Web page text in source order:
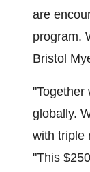
are
program.
Bristol
"Together
globally.
with triple
"This